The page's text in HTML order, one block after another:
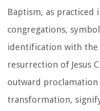
Baptism, as practiced
congregations,
identification with the
resurrection of Jesus
outward
transformation,